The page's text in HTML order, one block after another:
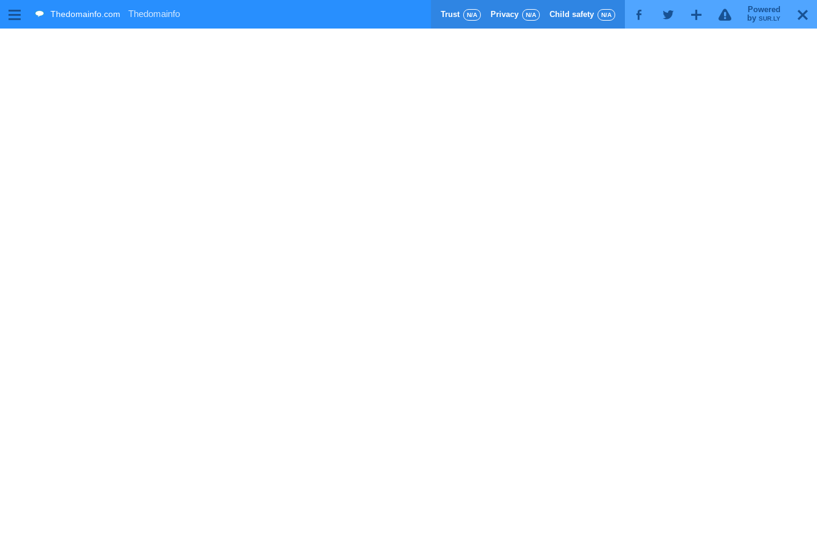
M Thedomainfo.com X
Powered
by SUR.LY
!
G
T
F
Trust N/A Privacy N/A Child safety N/A
Thedomainfo